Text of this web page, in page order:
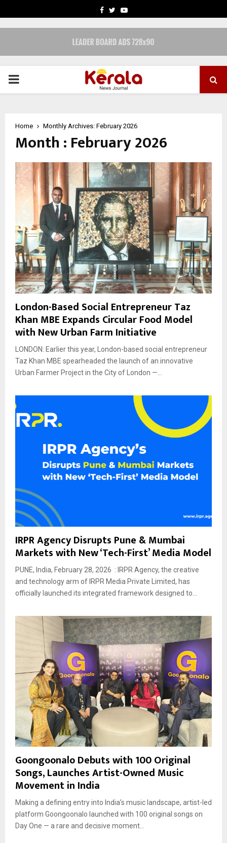
FACEBOOK
TWITTERYOUTUBE
PRIMARY
Home Monthly Archives: February 2026
Month : February 2026
London-Based Social Entrepreneur Taz
Khan MBE Expands Circular Food Model
with New Urban Farm Initiative
LONDON: Earlier this year, London-based social entrepreneur
Taz Khan MBE spearheaded the launch of an innovative
Urban Farmer Project in the City of London —...
IRPR Agency Disrupts Pune & Mumbai
Markets with New ‘Tech-First’ Media Model
PUNE, India, February 28, 2026 : IRPR Agency, the creative
and technology arm of IRPR Media Private Limited, has
officially launched its integrated framework designed to...
Goongoonalo Debuts with 100 Original
Songs, Launches Artist-Owned Music
Movement in India
Making a defining entry into India’s music landscape, artist-led
platform Goongoonalo launched with 100 original songs on
Day One — a rare and decisive moment...